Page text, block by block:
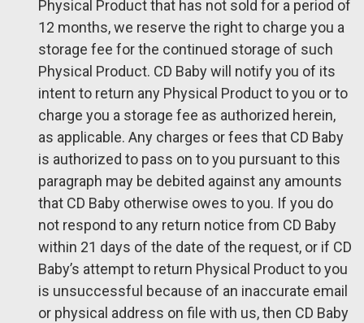
Physical Product that has not sold for a period of
12 months, we reserve the right to charge you a
storage fee for the continued storage of such
Physical Product. CD Baby will notify you of its
intent to return any Physical Product to you or to
charge you a storage fee as authorized herein,
as applicable. Any charges or fees that CD Baby
is authorized to pass on to you pursuant to this
paragraph may be debited against any amounts
that CD Baby otherwise owes to you. If you do
not respond to any return notice from CD Baby
within 21 days of the date of the request, or if CD
Baby’s attempt to return Physical Product to you
is unsuccessful because of an inaccurate email
or physical address on file with us, then CD Baby